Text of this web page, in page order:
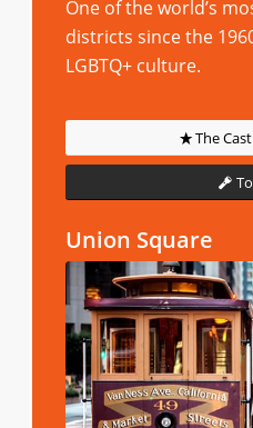
One of the world’s
districts since the
LGBTQ+ culture.
The
Union Square